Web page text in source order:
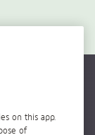
on this app.
of